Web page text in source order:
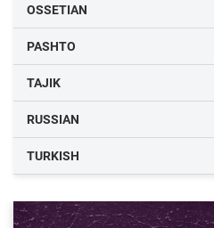
OSSETIAN
PASHTO
TAJIK
RUSSIAN
TURKISH